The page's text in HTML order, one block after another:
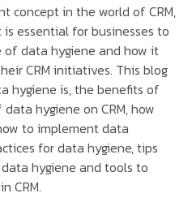
concept in the world of CRM,
essential for businesses to
data hygiene and how it
CRM initiatives. This blog
hygiene is, the benefits of
hygiene on CRM, how
to implement data
for data hygiene, tips
hygiene and tools to
CRM.